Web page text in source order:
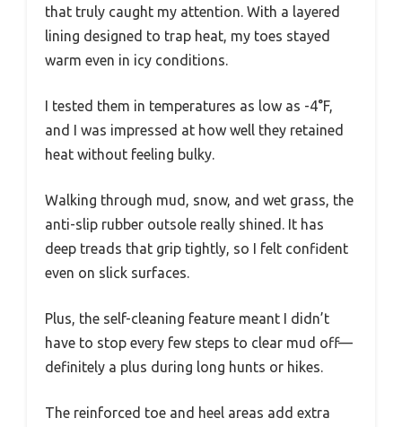
that truly caught my attention. With a layered
lining designed to trap heat, my toes stayed
warm even in icy conditions.
I tested them in temperatures as low as -4°F,
and I was impressed at how well they retained
heat without feeling bulky.
Walking through mud, snow, and wet grass, the
anti-slip rubber outsole really shined. It has
deep treads that grip tightly, so I felt confident
even on slick surfaces.
Plus, the self-cleaning feature meant I didn’t
have to stop every few steps to clear mud off—
definitely a plus during long hunts or hikes.
The reinforced toe and heel areas add extra